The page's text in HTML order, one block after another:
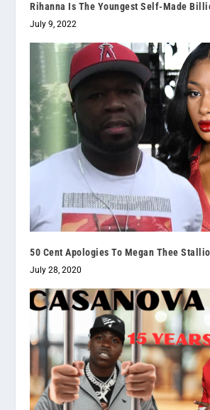
Rihanna Is The Youngest Self-Made
July 9, 2022
50 Cent Apologies To Megan Thee
July 28, 2020